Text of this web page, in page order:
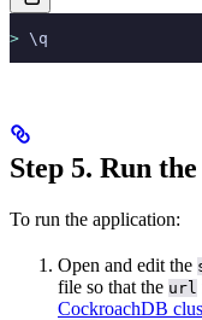
> \q
Step 5. Run
To run the application:
Open and edit the
file so that the url
CockroachDB